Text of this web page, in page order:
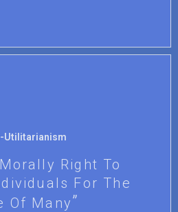
Utilitarianism
Right To
For The
Of Many